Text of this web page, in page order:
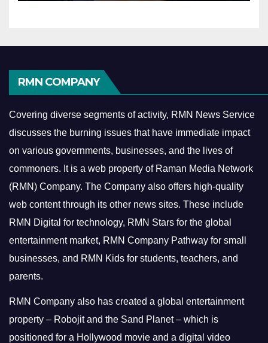
RMN COMPANY
Covering diverse segments of activity, RMN News Service
discusses the burning issues that have immediate impact
on various governments, businesses, and the lives of
commoners. It is a web property of Raman Media Network
(RMN) Company. The Company also offers high-quality
web content through its other news sites. These include
RMN Digital for technology, RMN Stars for the global
entertainment market, RMN Company Pathway for small
businesses, and RMN Kids for students, teachers, and
parents.
RMN Company also has created a global entertainment
property – Robojit and the Sand Planet – which is
positioned for a Hollywood movie and a digital video